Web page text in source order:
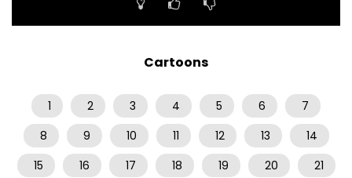
Cartoons
1 2 3 4 5 6
7
8
9 10 11 12 13
14
15
16 17 18 19 20
21